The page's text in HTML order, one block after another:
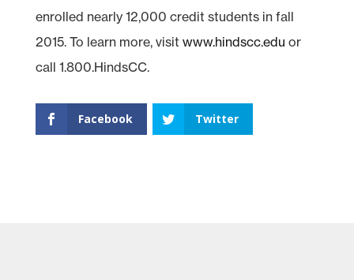
enrolled nearly 12,000 credit students in fall
2015. To learn more, visit www.hindscc.edu or
call 1.800.HindsCC.
Facebook Twitter